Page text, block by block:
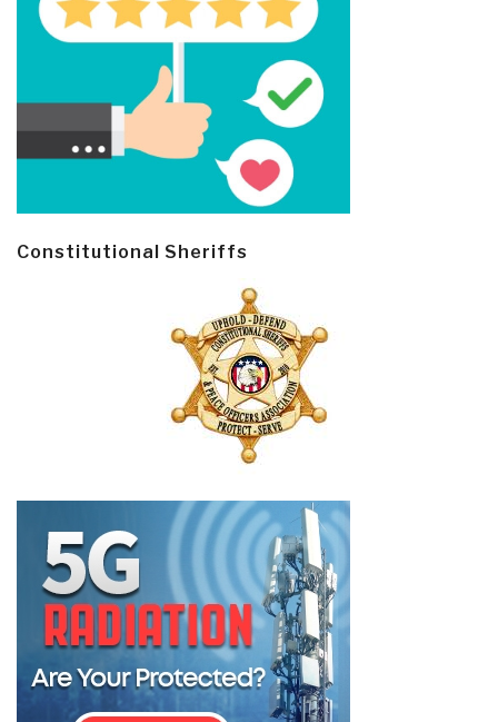
Constitutional Sheriffs